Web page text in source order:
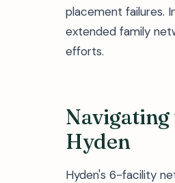
placement failures.
extended family
efforts.
Hyden
Hyden's 6-facility